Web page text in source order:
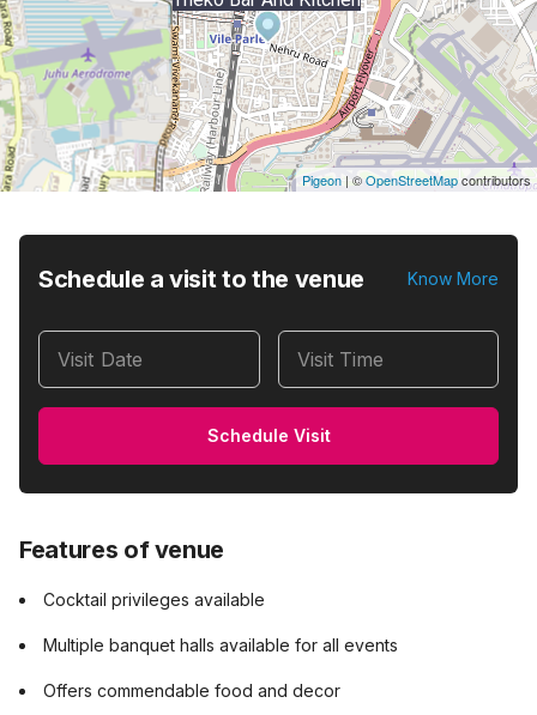
Pigeon | ©OpenStreetMapcontributors
Schedule a visit to the venue Know More
Visit Date Visit Time
Schedule Visit
Features of venue
Cocktail privileges available
Multiple banquet halls available for all events
Offers commendable food and decor